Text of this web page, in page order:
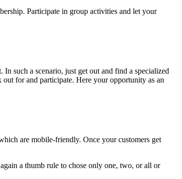
Participate in group activities and let your
such a scenario, just get out and find a specialized
for and participate. Here your opportunity as an
are mobile-friendly. Once your customers get
a thumb rule to chose only one, two, or all or